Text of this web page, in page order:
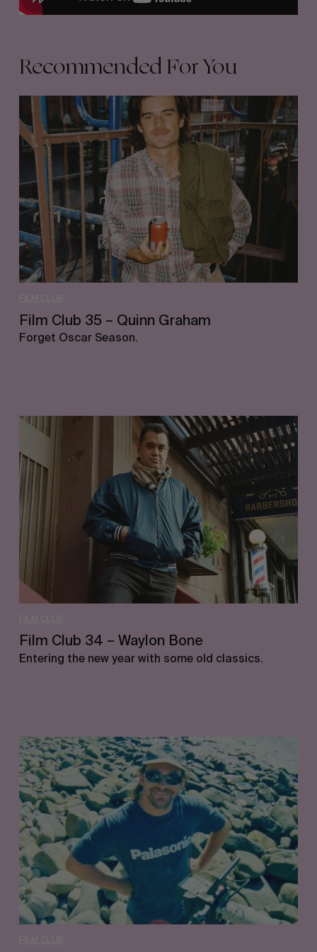
Recommended For You
Film
Club
35
–
Quinn
Graham
Film Club 35 – Quinn Graham
Forget Oscar Season.
Film
Club
34
–
Waylon
Bone
Film Club 34 – Waylon Bone
Entering the new year with some old classics.
Film
Club
33
–
Jimmy
Lees